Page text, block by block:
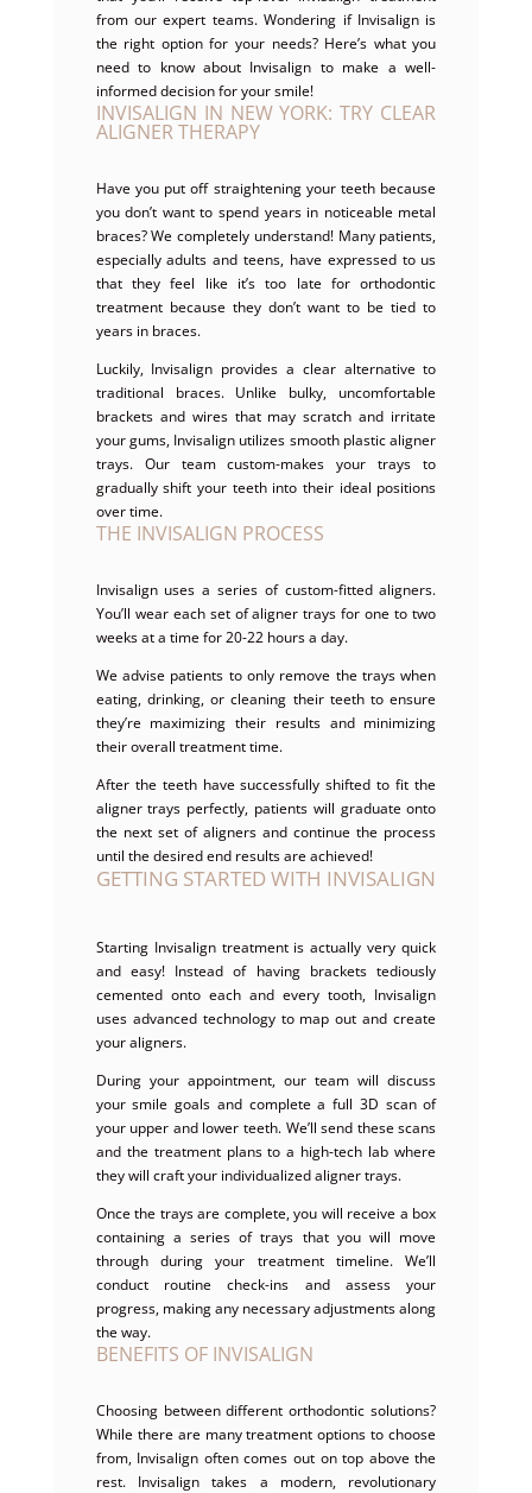
from our expert teams. Wondering if Invisalign is
the right option for your needs? Here’s what you
need to know about Invisalign to make a well-
informed decision for your smile!
INVISALIGN IN NEW YORK: TRY CLEAR
ALIGNER THERAPY
Have you put off straightening your teeth because
you don’t want to spend years in noticeable metal
braces? We completely understand! Many patients,
especially adults and teens, have expressed to us
that they feel like it’s too late for orthodontic
treatment because they don’t want to be tied to
years in braces.
Luckily, Invisalign provides a clear alternative to
traditional braces. Unlike bulky, uncomfortable
brackets and wires that may scratch and irritate
your gums, Invisalign utilizes smooth plastic aligner
trays. Our team custom-makes your trays to
gradually shift your teeth into their ideal positions
over time.
THE INVISALIGN PROCESS
Invisalign uses a series of custom-fitted aligners.
You’ll wear each set of aligner trays for one to two
weeks at a time for 20-22 hours a day.
We advise patients to only remove the trays when
eating, drinking, or cleaning their teeth to ensure
they’re maximizing their results and minimizing
their overall treatment time.
After the teeth have successfully shifted to fit the
aligner trays perfectly, patients will graduate onto
the next set of aligners and continue the process
until the desired end results are achieved!
GETTING STARTED WITH INVISALIGN
Starting Invisalign treatment is actually very quick
and easy! Instead of having brackets tediously
cemented onto each and every tooth, Invisalign
uses advanced technology to map out and create
your aligners.
During your appointment, our team will discuss
your smile goals and complete a full 3D scan of
your upper and lower teeth. We’ll send these scans
and the treatment plans to a high-tech lab where
they will craft your individualized aligner trays.
Once the trays are complete, you will receive a box
containing a series of trays that you will move
through during your treatment timeline. We’ll
conduct routine check-ins and assess your
progress, making any necessary adjustments along
the way.
BENEFITS OF INVISALIGN
Choosing between different orthodontic solutions?
While there are many treatment options to choose
from, Invisalign often comes out on top above the
rest. Invisalign takes a modern, revolutionary